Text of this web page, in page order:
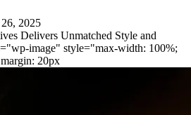
2025
Delivers Unmatched Style and
image" style="max-width: 100%;
20px